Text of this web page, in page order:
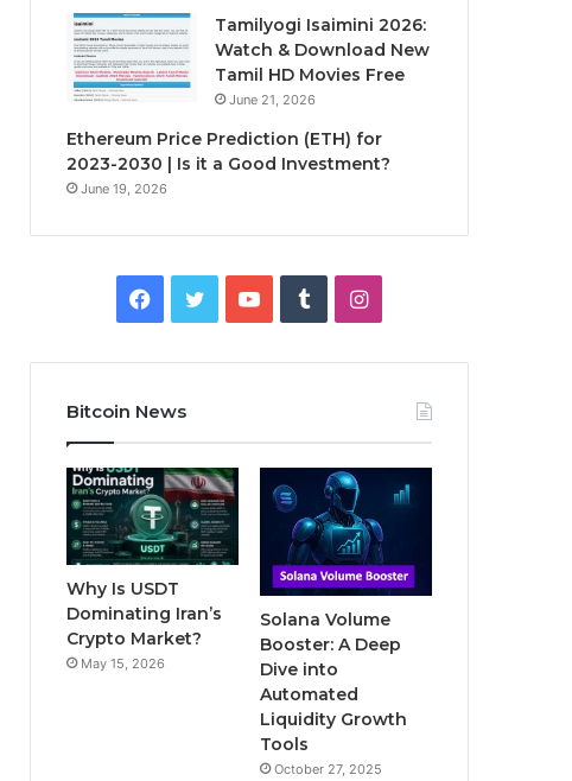
Tamilyogi Isaimini 2026:
Watch & Download New
Tamil HD Movies Free
June 21, 2026
Ethereum Price Prediction (ETH) for
2023-2030 | Is it a Good Investment?
June 19, 2026
e
b
o
o
k
t
t
e
T
b
r
I
t
g
r
a
Bitcoin News
Why Is USDT
Dominating Iran’s
Crypto Market?
May 15, 2026
Solana Volume
Booster: A Deep
Dive into
Automated
Liquidity Growth
Tools
October 27, 2025